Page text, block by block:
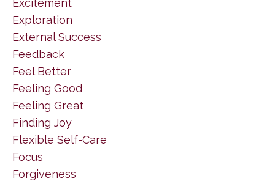
Exploration
External Success
Feedback
Feel Better
Feeling Good
Feeling Great
Finding Joy
Flexible Self-Care
Focus
Forgiveness